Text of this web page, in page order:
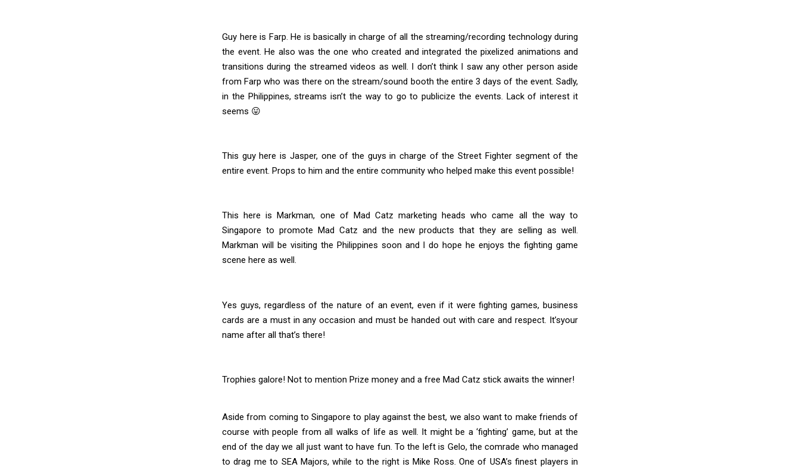
Guy here is Farp. He is basically in charge of all the streaming/recording technology during
the event. He also was the one who created and integrated the pixelized animations and
transitions during the streamed videos as well. I don’t think I saw any other person aside
from Farp who was there on the stream/sound booth the entire 3 days of the event. Sadly,
in the Philippines, streams isn’t the way to go to publicize the events. Lack of interest it
seems 😛
This guy here is Jasper, one of the guys in charge of the Street Fighter segment of the
entire event. Props to him and the entire community who helped make this event possible!
This here is Markman, one of Mad Catz marketing heads who came all the way to
Singapore to promote Mad Catz and the new products that they are selling as well.
Markman will be visiting the Philippines soon and I do hope he enjoys the fighting game
scene here as well.
Yes guys, regardless of the nature of an event, even if it were fighting games, business
cards are a must in any occasion and must be handed out with care and respect. It’syour
name after all that’s there!
Trophies galore! Not to mention Prize money and a free Mad Catz stick awaits the winner!
Aside from coming to Singapore to play against the best, we also want to make friends of
course with people from all walks of life as well. It might be a ‘fighting’ game, but at the
end of the day we all just want to have fun. To the left is Gelo, the comrade who managed
to drag me to SEA Majors, while to the right is Mike Ross. One of USA’s finest players in